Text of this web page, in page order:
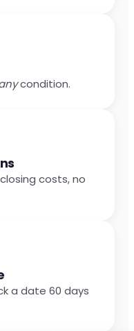
condition.
costs, no
a date 60 days